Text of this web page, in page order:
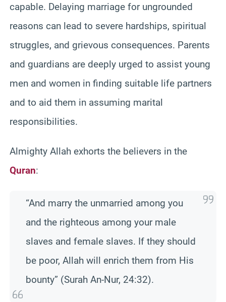
capable. Delaying marriage for ungrounded
reasons can lead to severe hardships, spiritual
struggles, and grievous consequences. Parents
and guardians are deeply urged to assist young
men and women in finding suitable life partners
and to aid them in assuming marital
responsibilities.
Almighty Allah exhorts the believers in the
Quran:
“And marry the unmarried among you
and the righteous among your male
slaves and female slaves. If they should
be poor, Allah will enrich them from His
bounty” (Surah An-Nur, 24:32).